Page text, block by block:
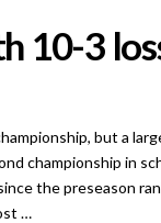
10-3
but a
championship in
the preseason
…